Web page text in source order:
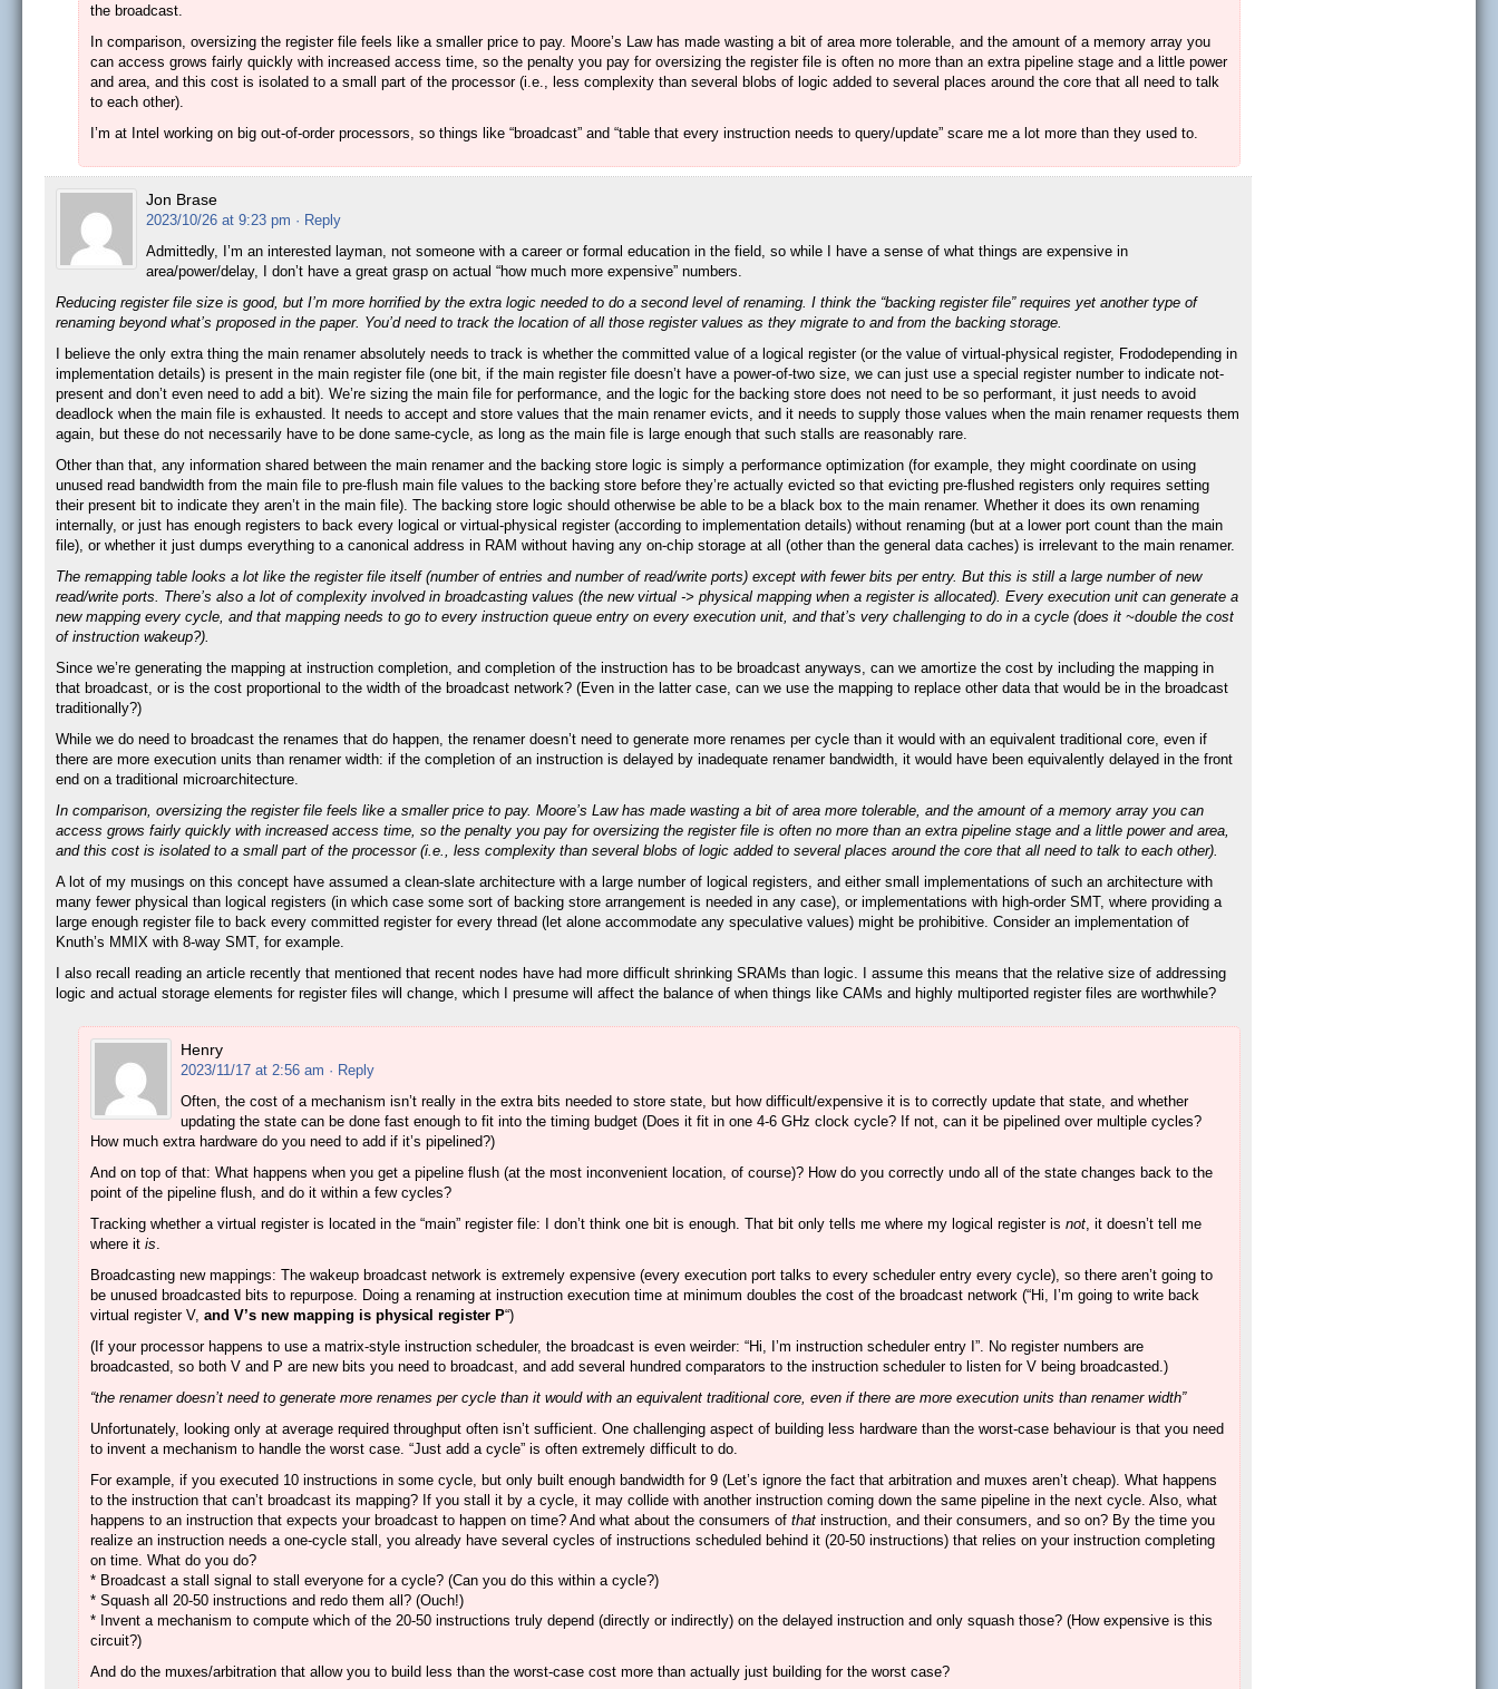
the broadcast.
In comparison, oversizing the register file feels like a smaller price to pay. Moore’s Law has made wasting a bit of area more tolerable, and the amount of a memory array you
can access grows fairly quickly with increased access time, so the penalty you pay for oversizing the register file is often no more than an extra pipeline stage and a little power
and area, and this cost is isolated to a small part of the processor (i.e., less complexity than several blobs of logic added to several places around the core that all need to talk
to each other).
I’m at Intel working on big out-of-order processors, so things like “broadcast” and “table that every instruction needs to query/update” scare me a lot more than they used to.
Jon Brase
2023/10/26 at 9:23 pm · Reply
Admittedly, I’m an interested layman, not someone with a career or formal education in the field, so while I have a sense of what things are expensive in
area/power/delay, I don’t have a great grasp on actual “how much more expensive” numbers.
Reducing register file size is good, but I’m more horrified by the extra logic needed to do a second level of renaming. I think the “backing register file” requires yet another type of
renaming beyond what’s proposed in the paper. You’d need to track the location of all those register values as they migrate to and from the backing storage.
I believe the only extra thing the main renamer absolutely needs to track is whether the committed value of a logical register (or the value of virtual-physical register, Frododepending in
implementation details) is present in the main register file (one bit, if the main register file doesn’t have a power-of-two size, we can just use a special register number to indicate not-
present and don’t even need to add a bit). We’re sizing the main file for performance, and the logic for the backing store does not need to be so performant, it just needs to avoid
deadlock when the main file is exhausted. It needs to accept and store values that the main renamer evicts, and it needs to supply those values when the main renamer requests them
again, but these do not necessarily have to be done same-cycle, as long as the main file is large enough that such stalls are reasonably rare.
Other than that, any information shared between the main renamer and the backing store logic is simply a performance optimization (for example, they might coordinate on using
unused read bandwidth from the main file to pre-flush main file values to the backing store before they’re actually evicted so that evicting pre-flushed registers only requires setting
their present bit to indicate they aren’t in the main file). The backing store logic should otherwise be able to be a black box to the main renamer. Whether it does its own renaming
internally, or just has enough registers to back every logical or virtual-physical register (according to implementation details) without renaming (but at a lower port count than the main
file), or whether it just dumps everything to a canonical address in RAM without having any on-chip storage at all (other than the general data caches) is irrelevant to the main renamer.
The remapping table looks a lot like the register file itself (number of entries and number of read/write ports) except with fewer bits per entry. But this is still a large number of new
read/write ports. There’s also a lot of complexity involved in broadcasting values (the new virtual -> physical mapping when a register is allocated). Every execution unit can generate a
new mapping every cycle, and that mapping needs to go to every instruction queue entry on every execution unit, and that’s very challenging to do in a cycle (does it ~double the cost
of instruction wakeup?).
Since we’re generating the mapping at instruction completion, and completion of the instruction has to be broadcast anyways, can we amortize the cost by including the mapping in
that broadcast, or is the cost proportional to the width of the broadcast network? (Even in the latter case, can we use the mapping to replace other data that would be in the broadcast
traditionally?)
While we do need to broadcast the renames that do happen, the renamer doesn’t need to generate more renames per cycle than it would with an equivalent traditional core, even if
there are more execution units than renamer width: if the completion of an instruction is delayed by inadequate renamer bandwidth, it would have been equivalently delayed in the front
end on a traditional microarchitecture.
In comparison, oversizing the register file feels like a smaller price to pay. Moore’s Law has made wasting a bit of area more tolerable, and the amount of a memory array you can
access grows fairly quickly with increased access time, so the penalty you pay for oversizing the register file is often no more than an extra pipeline stage and a little power and area,
and this cost is isolated to a small part of the processor (i.e., less complexity than several blobs of logic added to several places around the core that all need to talk to each other).
A lot of my musings on this concept have assumed a clean-slate architecture with a large number of logical registers, and either small implementations of such an architecture with
many fewer physical than logical registers (in which case some sort of backing store arrangement is needed in any case), or implementations with high-order SMT, where providing a
large enough register file to back every committed register for every thread (let alone accommodate any speculative values) might be prohibitive. Consider an implementation of
Knuth’s MMIX with 8-way SMT, for example.
I also recall reading an article recently that mentioned that recent nodes have had more difficult shrinking SRAMs than logic. I assume this means that the relative size of addressing
logic and actual storage elements for register files will change, which I presume will affect the balance of when things like CAMs and highly multiported register files are worthwhile?
Henry
2023/11/17 at 2:56 am · Reply
Often, the cost of a mechanism isn’t really in the extra bits needed to store state, but how difficult/expensive it is to correctly update that state, and whether
updating the state can be done fast enough to fit into the timing budget (Does it fit in one 4-6 GHz clock cycle? If not, can it be pipelined over multiple cycles?
How much extra hardware do you need to add if it’s pipelined?)
And on top of that: What happens when you get a pipeline flush (at the most inconvenient location, of course)? How do you correctly undo all of the state changes back to the
point of the pipeline flush, and do it within a few cycles?
Tracking whether a virtual register is located in the “main” register file: I don’t think one bit is enough. That bit only tells me where my logical register isnot, it doesn’t tell me
where itis.
Broadcasting new mappings: The wakeup broadcast network is extremely expensive (every execution port talks to every scheduler entry every cycle), so there aren’t going to
be unused broadcasted bits to repurpose. Doing a renaming at instruction execution time at minimum doubles the cost of the broadcast network (“Hi, I’m going to write back
virtual register V,and V’s new mapping is physical register P“)
(If your processor happens to use a matrix-style instruction scheduler, the broadcast is even weirder: “Hi, I’m instruction scheduler entry I”. No register numbers are
broadcasted, so both V and P are new bits you need to broadcast, and add several hundred comparators to the instruction scheduler to listen for V being broadcasted.)
“the renamer doesn’t need to generate more renames per cycle than it would with an equivalent traditional core, even if there are more execution units than renamer width”
Unfortunately, looking only at average required throughput often isn’t sufficient. One challenging aspect of building less hardware than the worst-case behaviour is that you need
to invent a mechanism to handle the worst case. “Just add a cycle” is often extremely difficult to do.
For example, if you executed 10 instructions in some cycle, but only built enough bandwidth for 9 (Let’s ignore the fact that arbitration and muxes aren’t cheap). What happens
to the instruction that can’t broadcast its mapping? If you stall it by a cycle, it may collide with another instruction coming down the same pipeline in the next cycle. Also, what
happens to an instruction that expects your broadcast to happen on time? And what about the consumers ofthat instruction, and their consumers, and so on? By the time you
realize an instruction needs a one-cycle stall, you already have several cycles of instructions scheduled behind it (20-50 instructions) that relies on your instruction completing
on time. What do you do?
* Broadcast a stall signal to stall everyone for a cycle? (Can you do this within a cycle?)
* Squash all 20-50 instructions and redo them all? (Ouch!)
* Invent a mechanism to compute which of the 20-50 instructions truly depend (directly or indirectly) on the delayed instruction and only squash those? (How expensive is this
circuit?)
And do the muxes/arbitration that allow you to build less than the worst-case cost more than actually just building for the worst case?